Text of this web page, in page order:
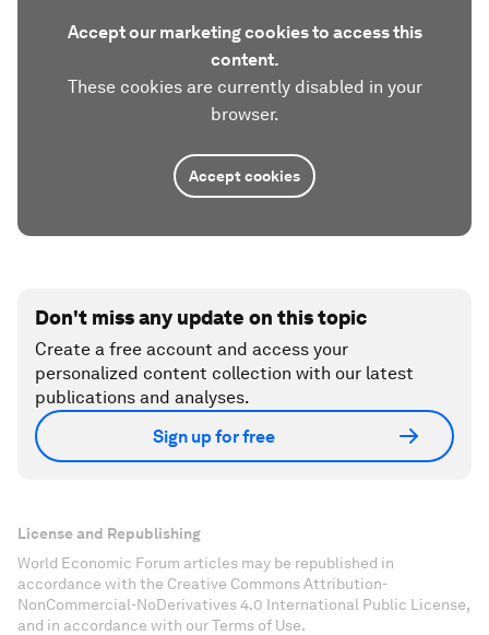
Accept our marketing cookies to access this
content.
These cookies are currently disabled in your
browser.
Accept cookies
Don't miss any update on this topic
Create a free account and access your
personalized content collection with our latest
publications and analyses.
Sign up for free
License and Republishing
World Economic Forum articles may be republished in
accordance with the Creative Commons Attribution-
NonCommercial-NoDerivatives 4.0 International Public License,
and in accordance with our Terms of Use.